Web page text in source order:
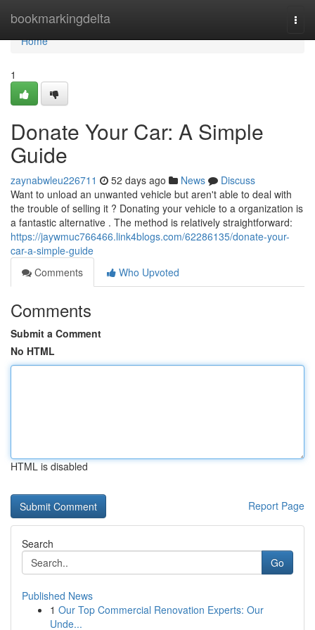
bookmarkingdelta
Home
Home
1
Donate Your Car: A Simple
Guide
zaynabwleu226711 52 days ago News
Discuss
Want to unload an unwanted vehicle but aren't able to deal with
the trouble of selling it ? Donating your vehicle to a organization is
a fantastic alternative . The method is relatively straightforward:
https://jaywmuc766466.link4blogs.com/62286135/donate-your-
car-a-simple-guide
Comments
Who Upvoted
Comments
Submit a Comment
No HTML
HTML is disabled
Report Page
Search
Go
Published News
1 Our Top Commercial Renovation Experts: Our
Unde...